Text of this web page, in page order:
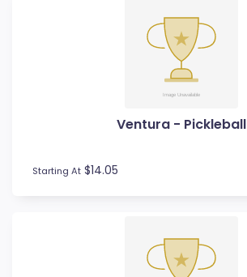
Ventura - Pickleball
Starting At $14.05